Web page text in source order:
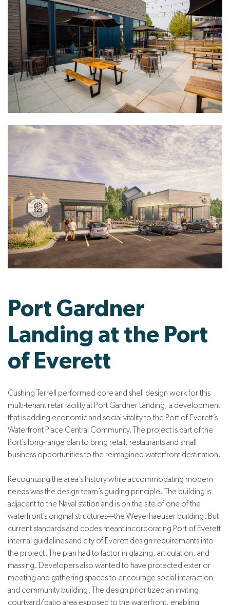
Port Gardner
Landing at the Port
of Everett
Cushing Terrell performed core and shell design work for this
multi-tenant retail facility at Port Gardner Landing, a development
that is adding economic and social vitality to the Port of Everett’s
Waterfront Place Central Community. The project is part of the
Port’s long-range plan to bring retail, restaurants and small
business opportunities to the reimagined waterfront destination.
Recognizing the area’s history while accommodating modern
needs was the design team’s guiding principle. The building is
adjacent to the Naval station and is on the site of one of the
waterfront’s original structures—the Weyerhaeuser building. But
current standards and codes meant incorporating Port of Everett
internal guidelines and city of Everett design requirements into
the project. The plan had to factor in glazing, articulation, and
massing. Developers also wanted to have protected exterior
meeting and gathering spaces to encourage social interaction
and community building. The design prioritized an inviting
courtyard/patio area exposed to the waterfront, enabling